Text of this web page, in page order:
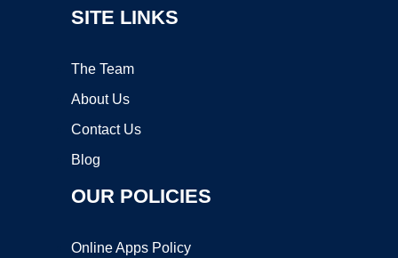
SITE LINKS
The Team
About Us
Contact Us
Blog
OUR POLICIES
Online Apps Policy